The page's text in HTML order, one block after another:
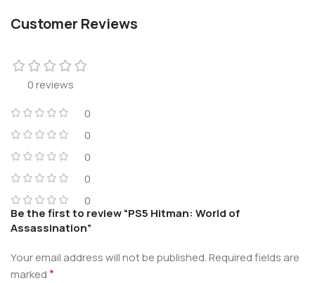
Customer Reviews
0 reviews
0
0
0
0
0
Be the first to review “PS5 Hitman: World of
Assassination”
Your email address will not be published.Required fields are
marked*